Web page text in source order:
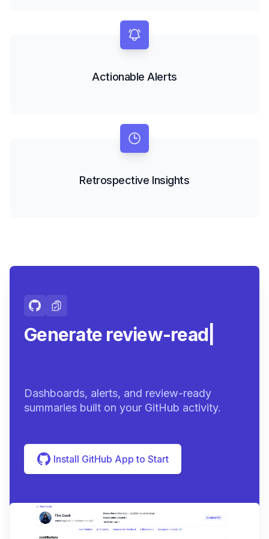
Actionable Alerts
Retrospective Insights
Generate review-ready
Dashboards, alerts, and review-ready
summaries built on your GitHub activity.
Install GitHub App to Start